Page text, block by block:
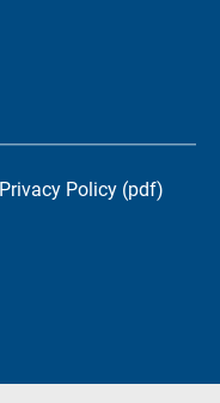
Privacy Policy (pdf)